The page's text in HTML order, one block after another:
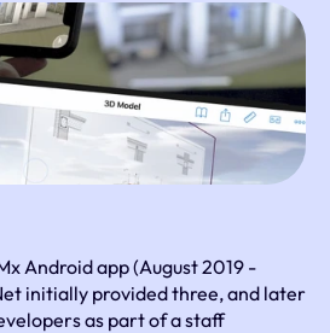
Android app (August 2019 -
initially provided three, and later
as part of a staff